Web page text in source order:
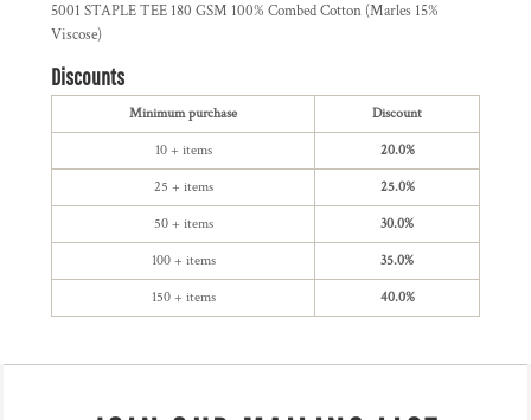
5001 STAPLE TEE 180 GSM 100% Combed Cotton (Marles 15%
Viscose)
Discounts
Minimum purchase Discount
10 + items 20.0%
25 + items 25.0%
50 + items 30.0%
100 + items 35.0%
150 + items 40.0%